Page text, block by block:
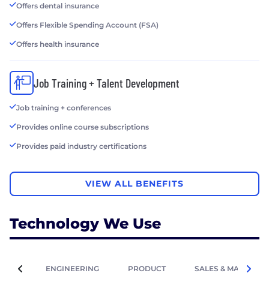
Offers dental insurance
Offers Flexible Spending Account (FSA)
Offers health insurance
Job Training + Talent Development
Job training + conferences
Provides online course subscriptions
Provides paid industry certifications
VIEW ALL BENEFITS
Technology We Use
ENGINEERING PRODUCT SALES &